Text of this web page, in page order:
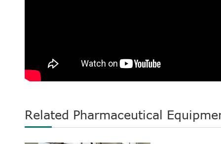
Related Pharmaceutical